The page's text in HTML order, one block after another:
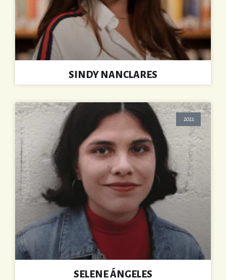
SINDY NANCLARES
2021
SELENE ÁNGELES